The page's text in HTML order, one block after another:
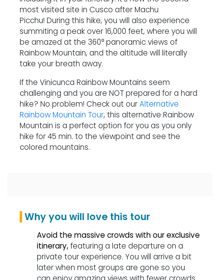
most visited site in Cusco after Machu
Picchu! During this hike, you will also experience
summiting a peak over 16,000 feet, where you will
be amazed at the 360° panoramic views of
Rainbow Mountain, and the altitude will literally
take your breath away.
If the Vinicunca Rainbow Mountains seem
challenging and you are NOT prepared for a hard
hike? No problem! Check out ourAlternative
Rainbow Mountain Tour, this alternative Rainbow
Mountain is a perfect option for you as you only
hike for 45 min. to the viewpoint and see the
colored mountains.
Why you will love this tour
Avoid the massive crowds with our exclusive
itinerary,featuring a late departure on a
private tour experience. You will arrive a bit
later when most groups are gone so you